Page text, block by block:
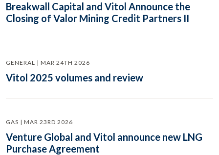
Breakwall Capital and Vitol Announce the
Closing of Valor Mining Credit Partners II
GENERAL | MAR 24TH 2026
Vitol 2025 volumes and review
GAS | MAR 23RD 2026
Venture Global and Vitol announce new LNG
Purchase Agreement